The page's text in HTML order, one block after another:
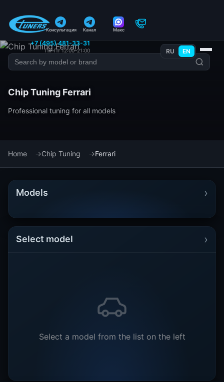
Консультация Канал Макс
+7 (495) 481-33-31
Пн–Пт 12:00–21:00 RU EN
Chip Tuning Ferrari
Professional tuning for all models
Home Chip Tuning Ferrari
Models ›
Select model ›
Select a model from the list on the left